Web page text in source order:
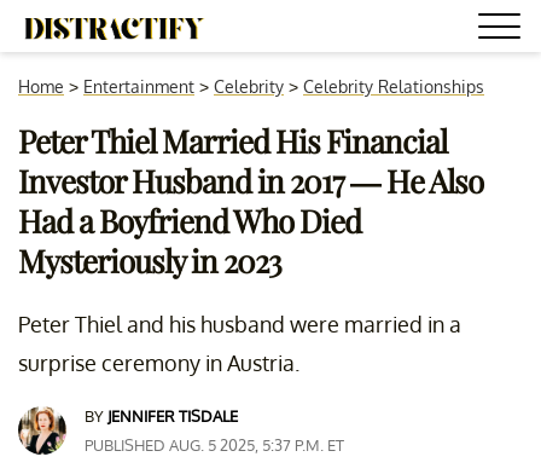
Home > Entertainment > Celebrity > Celebrity Relationships
Peter Thiel Married His Financial
Investor Husband in 2017 — He Also
Had a Boyfriend Who Died
Mysteriously in 2023
Peter Thiel and his husband were married in a
surprise ceremony in Austria.
BY JENNIFER TISDALE
PUBLISHED AUG. 5 2025, 5:37 P.M. ET